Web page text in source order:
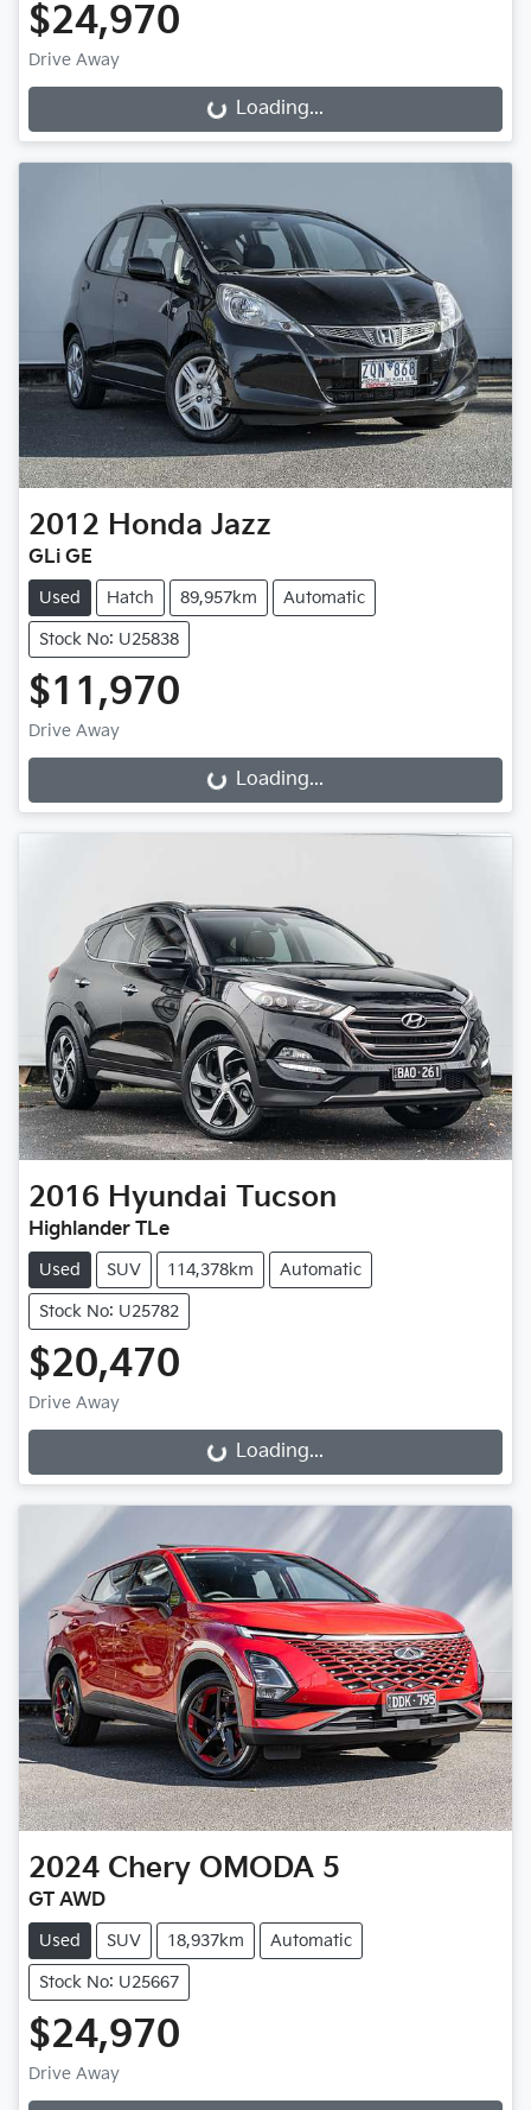
$24,970
Drive Away
Loading...Loading...
2012 Honda Jazz
GLi GE
Used Hatch 89,957km Automatic
Stock No: U25838
$11,970
Drive Away
Loading...Loading...
2016 Hyundai Tucson
Highlander TLe
Used SUV 114,378km Automatic
Stock No: U25782
$20,470
Drive Away
Loading...Loading...
2024 Chery OMODA 5
GT AWD
Used SUV 18,937km Automatic
Stock No: U25667
$24,970
Drive Away